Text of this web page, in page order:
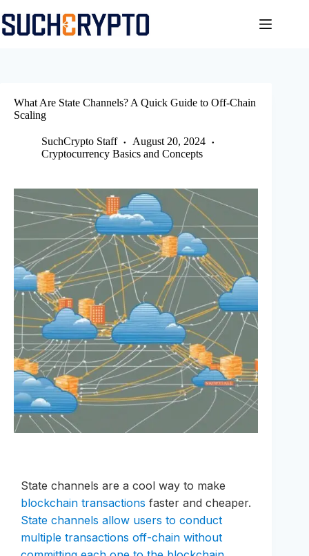
to
content
What Are State Channels? A Quick Guide to Off-Chain
Scaling
SuchCrypto Staff
August 20, 2024
Cryptocurrency Basics and Concepts
State channels are a cool way to make
blockchain transactions faster and cheaper.
State channels allow users to conduct
multiple transactions off-chain without